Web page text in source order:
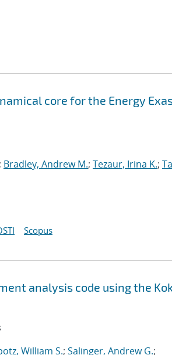
core for the Energy
; Bradley, Andrew M.; Tezaur, Irina K.;
Scopus
analysis code using the
William S.; Salinger, Andrew G.;